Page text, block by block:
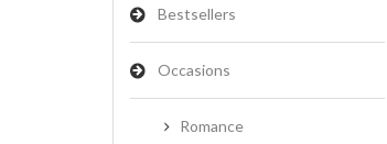
Bestsellers
Occasions
Romance